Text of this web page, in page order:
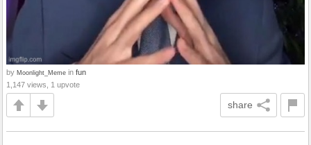
by Moonlight_Meme in fun
1,147 views, 1 upvote
share